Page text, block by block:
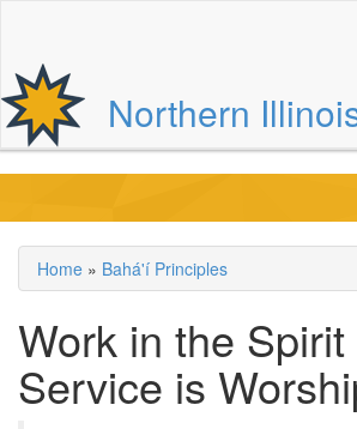
content
Northern
navigation
Breadcrumb
Home Bahá'í Principles
Work in the
Service is